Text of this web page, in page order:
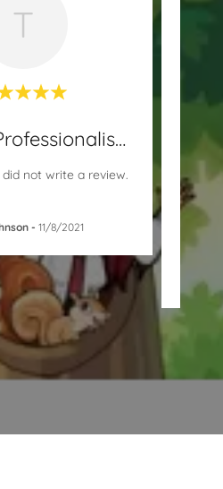
T
Positive: Professionalism
not write a review.
- 11/8/2021